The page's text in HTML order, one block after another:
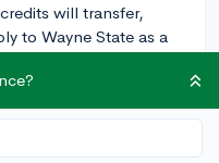
will transfer,
to Wayne State as a
your transcripts
matching the course
State courses.
the amount of